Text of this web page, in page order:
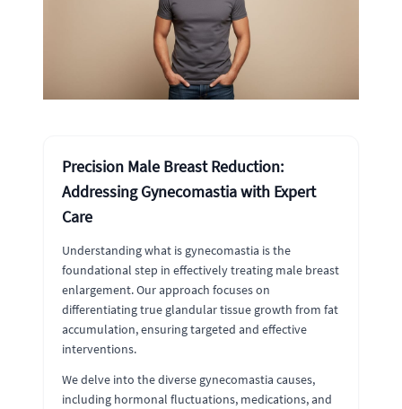
Precision Male Breast Reduction:
Addressing Gynecomastia with Expert
Care
Understanding what is gynecomastia is the
foundational step in effectively treating male breast
enlargement. Our approach focuses on
differentiating true glandular tissue growth from fat
accumulation, ensuring targeted and effective
interventions.
We delve into the diverse gynecomastia causes,
including hormonal fluctuations, medications, and